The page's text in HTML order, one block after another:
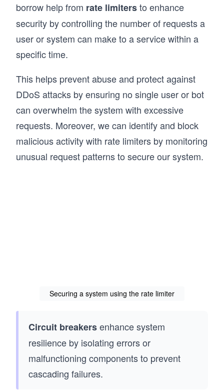
borrow help from rate limitersto enhance
security by controlling the number of requests a
user or system can make to a service within a
specific time.
This helps prevent abuse and protect against
DDoS attacks by ensuring no single user or bot
can overwhelm the system with excessive
requests. Moreover, we can identify and block
malicious activity with rate limiters by monitoring
unusual request patterns to secure our system.
Securing a system using the rate limiter
Circuit breakersenhance system
resilience by isolating errors or
malfunctioning components to prevent
cascading failures.